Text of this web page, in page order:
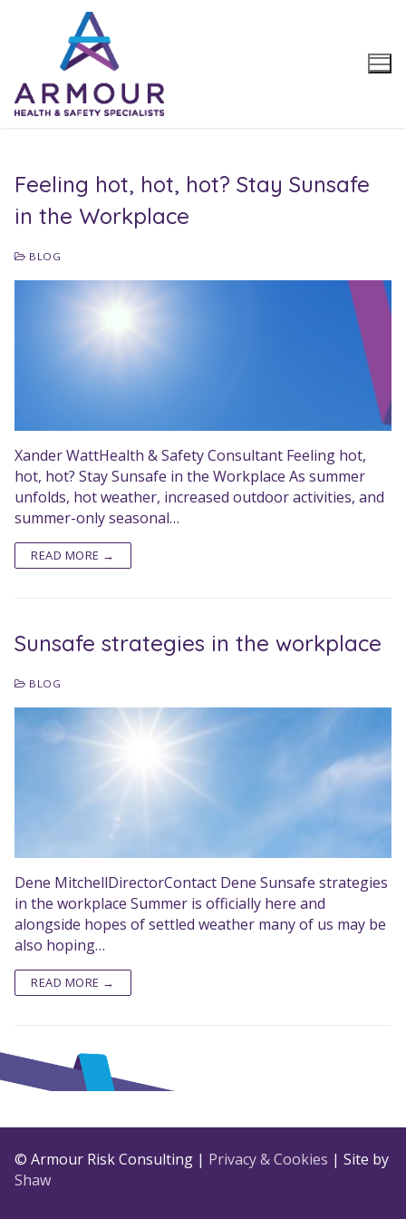
Feeling hot, hot, hot? Stay Sunsafe
in the Workplace
BLOG
Xander WattHealth & Safety Consultant Feeling hot,
hot, hot? Stay Sunsafe in the Workplace As summer
unfolds, hot weather, increased outdoor activities, and
summer-only seasonal…
READ MORE →
Sunsafe strategies in the workplace
BLOG
Dene MitchellDirectorContact Dene Sunsafe strategies
in the workplace Summer is officially here and
alongside hopes of settled weather many of us may be
also hoping…
READ MORE →
© Armour Risk Consulting | Privacy & Cookies | Site by
Shaw